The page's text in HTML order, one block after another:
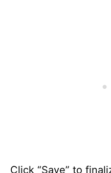
Click “Save” to